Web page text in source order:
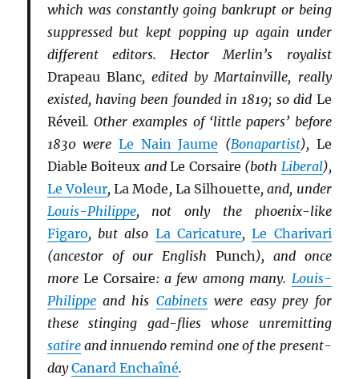
which was constantly going bankrupt or being
suppressed but kept popping up again under
different editors. Hector Merlin’s royalist
Drapeau Blanc, edited by Martainville, really
existed, having been founded in 1819; so did Le
Réveil. Other examples of ‘little papers’ before
1830 were Le Nain Jaume (Bonapartist), Le
Diable Boiteux andLe Corsaire (both Liberal),
Le Voleur,La Mode, La Silhouette, and, under
Louis-Philippe, not only the phoenix-like
Figaro, but also La Caricature,Le Charivari
(ancestor of our English Punch ), and once
moreLe Corsaire: a few among many. Louis-
Philippeand his Cabinetswere easy prey for
these stinging gad-flies whose unremitting
satireand innuendo remind one of the present-
dayCanard Enchaîné.